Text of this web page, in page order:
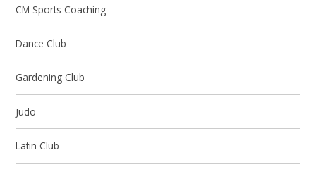
CM Sports Coaching
Dance Club
Gardening Club
Judo
Latin Club